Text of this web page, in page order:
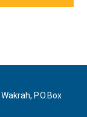
P.O.Box